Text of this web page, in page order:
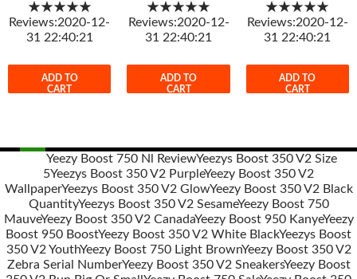
★★★★★
Reviews:2020-12-
31 22:40:21
ADD TO
CART
★★★★★
Reviews:2020-12-
31 22:40:21
ADD TO
CART
★★★★★
Reviews:2020-12-
31 22:40:21
ADD TO
CART
Post
navigation
Yeezy Boost 750 Nl ReviewYeezys Boost 350 V2 Size
5Yeezys Boost 350 V2 PurpleYeezy Boost 350 V2
WallpaperYeezys Boost 350 V2 GlowYeezy Boost 350 V2 Black
QuantityYeezys Boost 350 V2 SesameYeezy Boost 750
MauveYeezy Boost 350 V2 CanadaYeezy Boost 950 KanyeYeezy
Boost 950 BoostYeezy Boost 350 V2 White BlackYeezys Boost
350 V2 YouthYeezy Boost 750 Light BrownYeezy Boost 350 V2
Zebra Serial NumberYeezy Boost 350 V2 SneakersYeezy Boost